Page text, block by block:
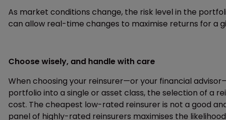
As market conditions change, the risk level in the
can allow real-time changes to maximise returns for a
Choose wisely, and handle with care
When choosing your reinsurer—or your financial
portfolio into a single or asset class, the selection of a
cost. The cheapest low-rated reinsurer is not a good
panel of highly-rated reinsurers maximises the